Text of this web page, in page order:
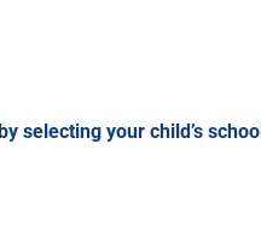
by selecting your child’s school